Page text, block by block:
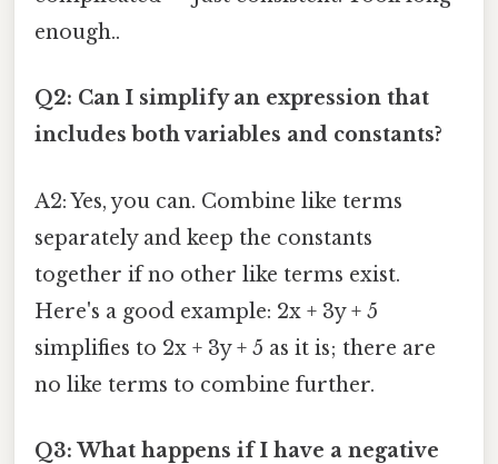
enough..
Q2: Can I simplify an expression that
includes both variables and constants?
A2: Yes, you can. Combine like terms
separately and keep the constants
together if no other like terms exist.
Here's a good example: 2x + 3y + 5
simplifies to 2x + 3y + 5 as it is; there are
no like terms to combine further.
Q3: What happens if I have a negative